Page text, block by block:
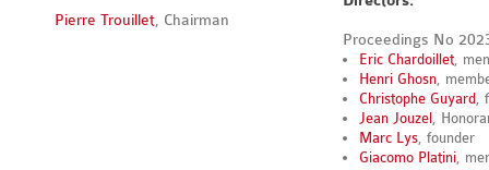
Pierre Trouillet, Chairman
Proceedings No
Eric Chardoillet,
Henri Ghosn,
Christophe Guyard,
Jean Jouzel ,
Marc Lys, founder
Giacomo Platini,